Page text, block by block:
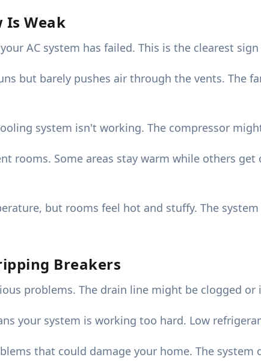
Is Weak
AC system has failed. This is the clearest
but barely pushes air through the vents. The
system isn't working. The compressor
rooms. Some areas stay warm while others
but rooms feel hot and stuffy. The
Breakers
problems. The drain line might be clogged
your system is working too hard. Low
that could damage your home. The